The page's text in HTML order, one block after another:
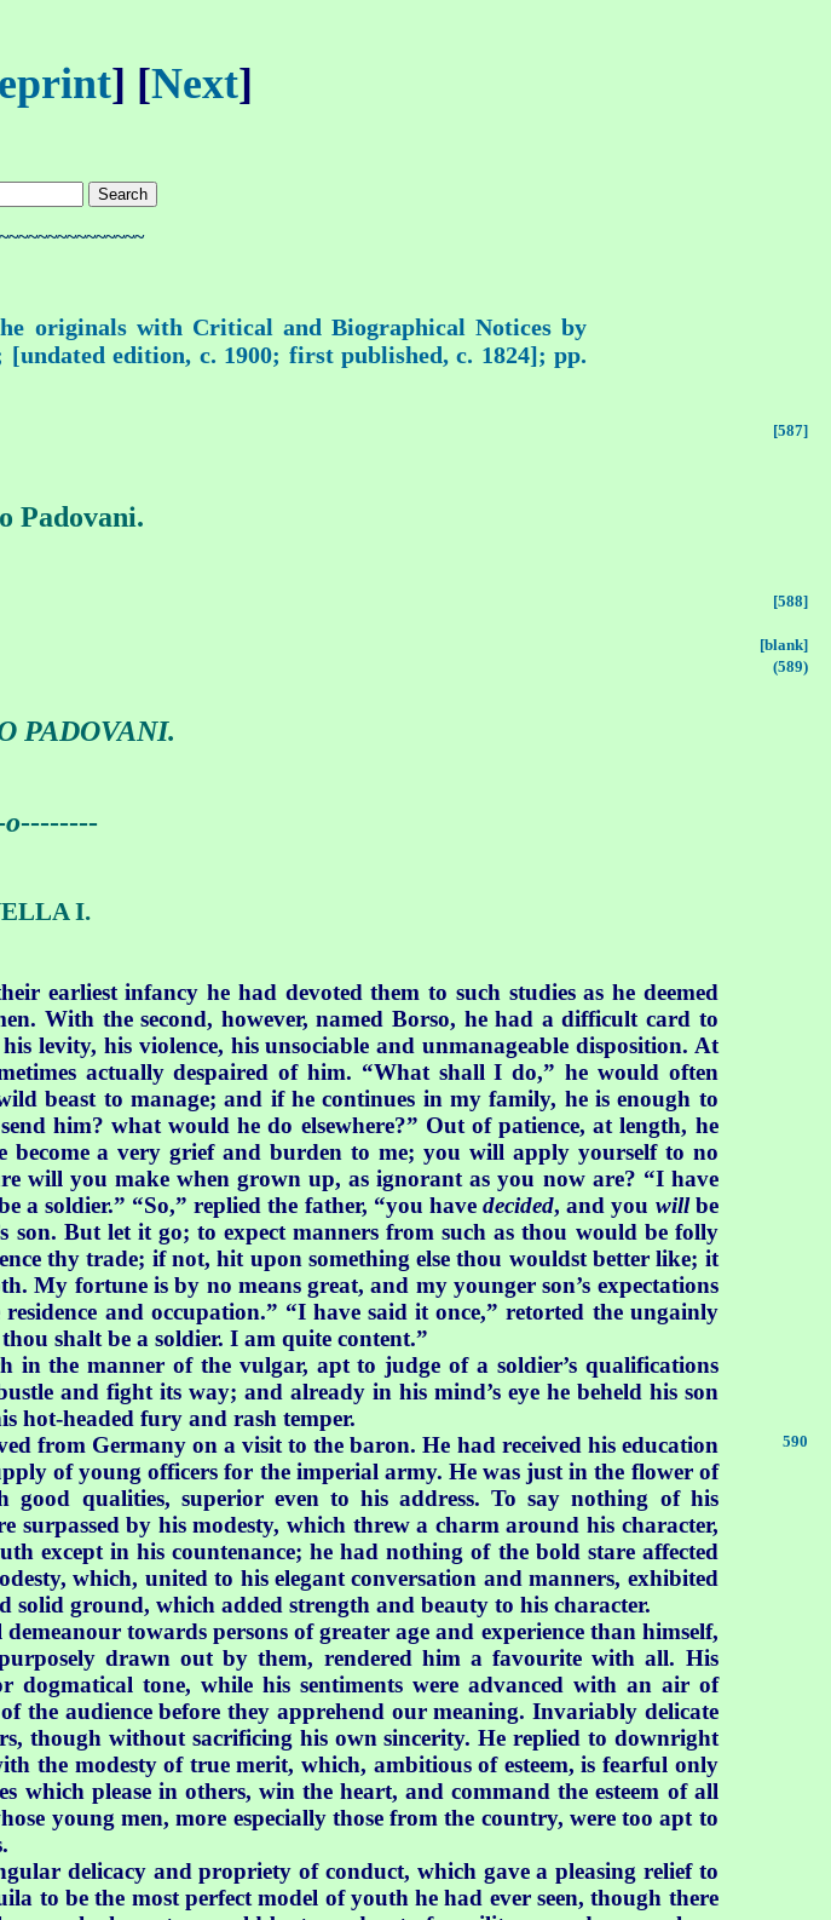
] [Next]
originals with Critical and Biographical Notices by
edition, c. 1900; first published, c. 1824]; pp.
[587]
Padovani.
[588]
[blank]
(589)
PADOVANI.
o--------
I.
earliest infancy he had devoted them to such studies as he deemed
With the second, however, named Borso, he had a difficult card to
levity, his violence, his unsociable and unmanageable disposition. At
actually despaired of him. “What shall I do,” he would often
beast to manage; and if he continues in my family, he is enough to
him? what would he do elsewhere?” Out of patience, at length, he
become a very grief and burden to me; you will apply yourself to no
will you make when grown up, as ignorant as you now are? “I have
a soldier.” “So,” replied the father, “you havedecided, and you willbe
son. But let it go; to expect manners from such as thou would be folly
thy trade; if not, hit upon something else thou wouldst better like; it
My fortune is by no means great, and my younger son’s expectations
and occupation.” “I have said it once,” retorted the ungainly
shalt be a soldier. I am quite content.”
the manner of the vulgar, apt to judge of a soldier’s qualifications
and fight its way; and already in his mind’s eye he beheld his son
hot-headed fury and rash temper.
590
from Germany on a visit to the baron. He had received his education
of young officers for the imperial army. He was just in the flower of
good qualities, superior even to his address. To say nothing of his
surpassed by his modesty, which threw a charm around his character,
except in his countenance; he had nothing of the bold stare affected
which, united to his elegant conversation and manners, exhibited
ground, which added strength and beauty to his character.
towards persons of greater age and experience than himself,
drawn out by them, rendered him a favourite with all. His
tone, while his sentiments were advanced with an air of
the audience before they apprehend our meaning. Invariably delicate
though without sacrificing his own sincerity. He replied to downright
the modesty of true merit, which, ambitious of esteem, is fearful only
please in others, win the heart, and command the esteem of all
young men, more especially those from the country, were too apt to
delicacy and propriety of conduct, which gave a pleasing relief to
to be the most perfect model of youth he had ever seen, though there